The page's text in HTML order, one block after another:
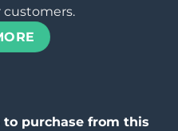
customers.
to purchase from this